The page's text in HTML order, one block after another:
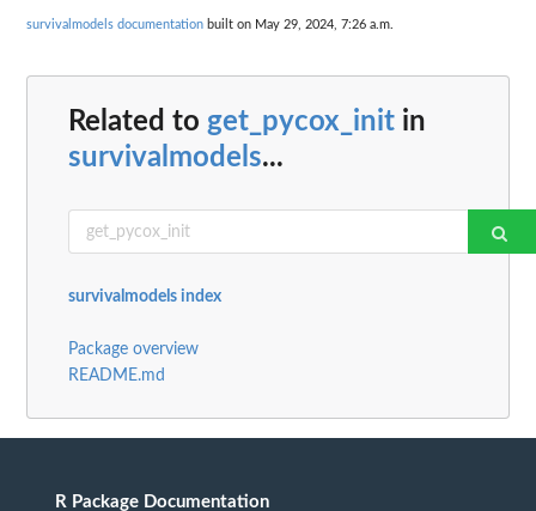
survivalmodels documentation built on May 29, 2024, 7:26 a.m.
Related to get_pycox_init in
survivalmodels...
survivalmodels index
Package overview
README.md
R Package Documentation